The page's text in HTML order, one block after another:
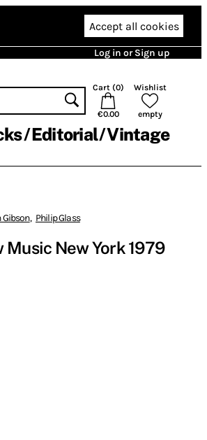
Accept all cookies
Log in or Sign up
Cart (0)
€0.00
Wishlist
empty
Editorial Vintage
Gibson, Philip Glass
Music New York 1979